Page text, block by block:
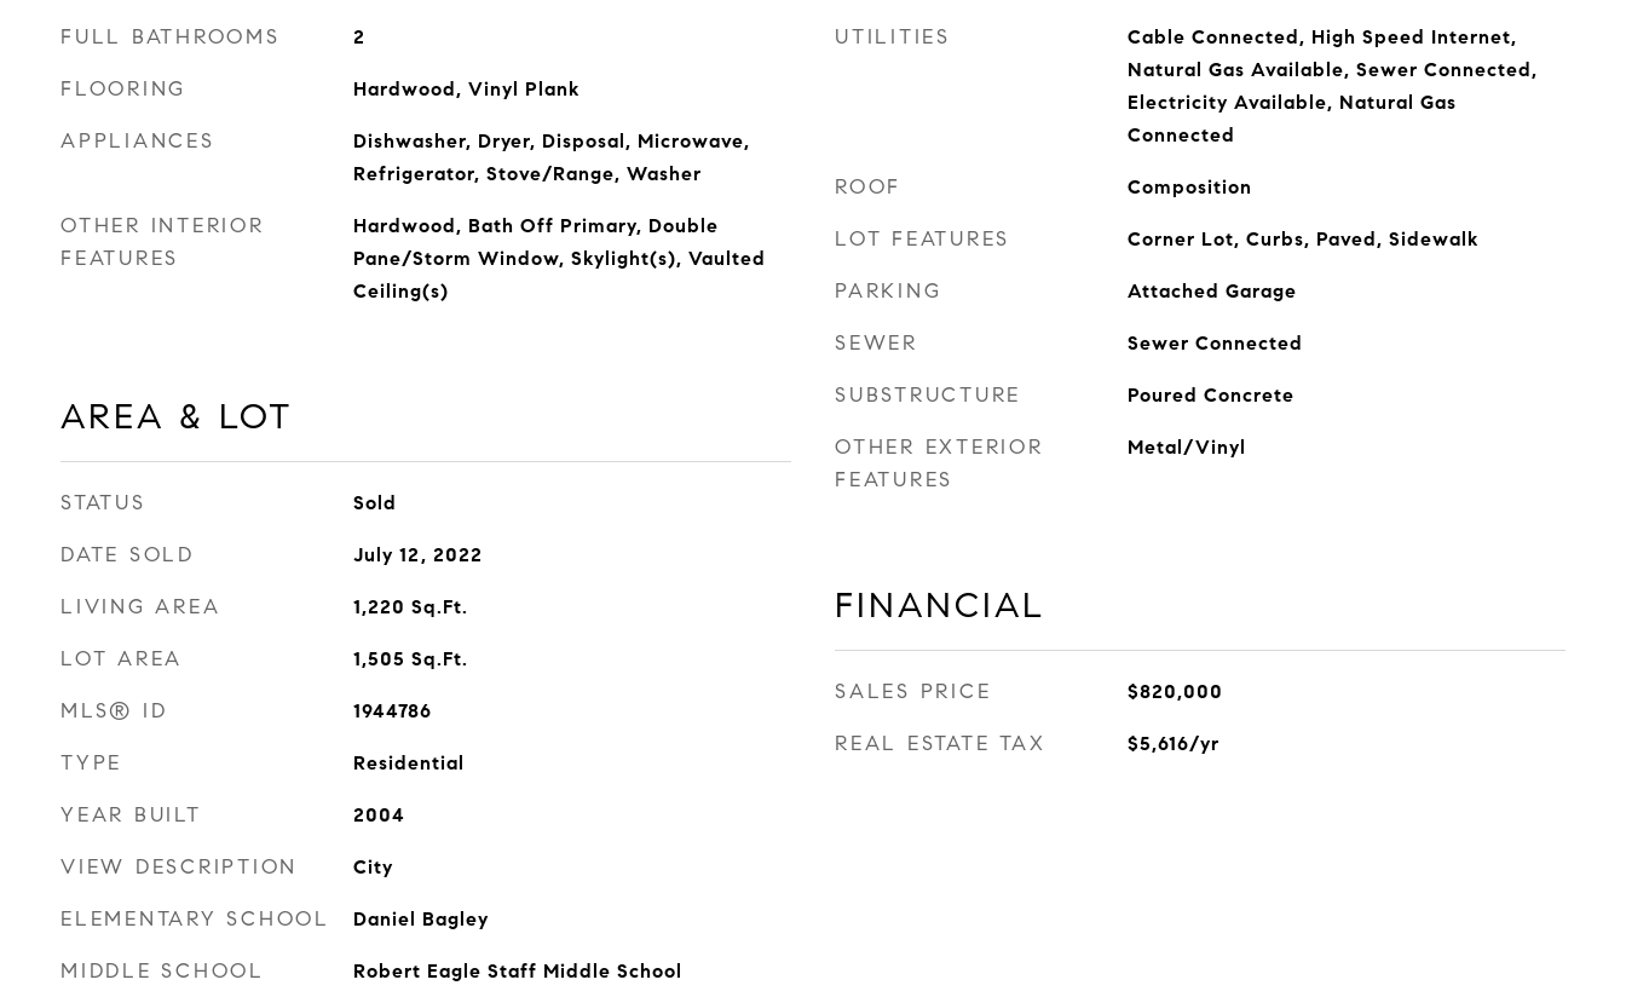
FULL BATHROOMS 2
FLOORING Hardwood, Vinyl Plank
APPLIANCES
Dishwasher, Dryer, Disposal, Microwave,
Refrigerator, Stove/Range, Washer
OTHER INTERIOR
FEATURES
Hardwood, Bath Off Primary, Double
Pane/Storm Window, Skylight(s), Vaulted
Ceiling(s)
AREA & LOT
STATUS Sold
DATE SOLD July 12, 2022
LIVING AREA 1,220 Sq.Ft.
LOT AREA 1,505 Sq.Ft.
MLS® ID 1944786
TYPE Residential
YEAR BUILT 2004
VIEW DESCRIPTION City
ELEMENTARY SCHOOL Daniel Bagley
MIDDLE SCHOOL Robert Eagle Staff Middle School
UTILITIES
Cable Connected, High Speed Internet,
Natural Gas Available, Sewer Connected,
Electricity Available, Natural Gas
Connected
ROOF Composition
LOT FEATURES Corner Lot, Curbs, Paved, Sidewalk
PARKING Attached Garage
SEWER Sewer Connected
SUBSTRUCTURE Poured Concrete
OTHER EXTERIOR
FEATURES
Metal/Vinyl
FINANCIAL
SALES PRICE $820,000
REAL ESTATE TAX $5,616/yr